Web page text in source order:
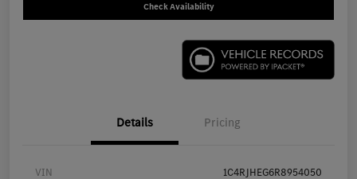
Check Availability
Details Pricing
VIN 1C4RJHEG6R8954050